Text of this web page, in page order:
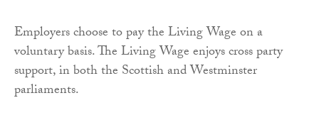
Employers choose to pay the Living Wage on a
voluntary basis. The Living Wage enjoys cross party
support, in both the Scottish and Westminster
parliaments.